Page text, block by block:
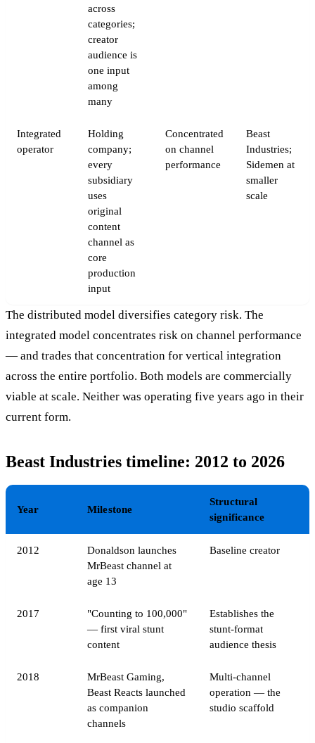
across
categories;
creator
audience is
one input
among
many
Integrated
operator
Holding
company;
every
subsidiary
uses
original
content
channel as
core
production
input
Concentrated
on channel
performance
Beast
Industries;
Sidemen at
smaller
scale
The distributed model diversifies category risk. The
integrated model concentrates risk on channel performance
— and trades that concentration for vertical integration
across the entire portfolio. Both models are commercially
viable at scale. Neither was operating five years ago in their
current form.
Beast Industries timeline: 2012 to 2026
Year Milestone
Structural
significance
2012
Donaldson launches
MrBeast channel at
age 13
Baseline creator
2017
"Counting to 100,000"
— first viral stunt
content
Establishes the
stunt-format
audience thesis
2018
MrBeast Gaming,
Beast Reacts launched
as companion
channels
Multi-channel
operation — the
studio scaffold